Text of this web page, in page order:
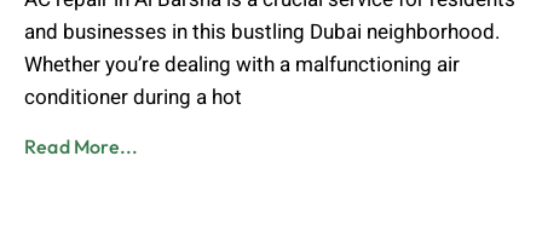
and businesses in this bustling Dubai neighborhood.
Whether you’re dealing with a malfunctioning air
conditioner during a hot
Read More...